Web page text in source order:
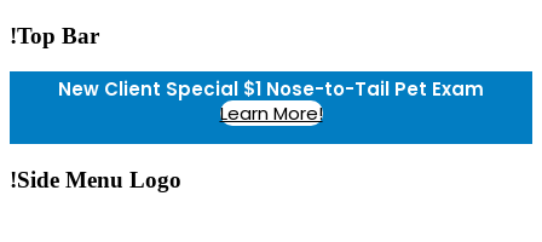
!Top Bar
New Client Special $1 Nose-to-Tail Pet Exam
Learn More!
!Side Menu Logo